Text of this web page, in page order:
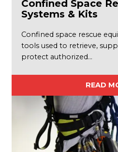
Confined Space
Systems & Kits
Confined space rescue
tools used to retrieve,
protect authorized…
READ